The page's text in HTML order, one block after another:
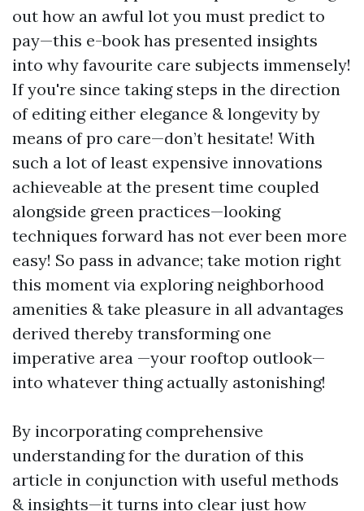
out how an awful lot you must predict to
pay—this e-book has presented insights
into why favourite care subjects immensely!
If you're since taking steps in the direction
of editing either elegance & longevity by
means of pro care—don’t hesitate! With
such a lot of least expensive innovations
achieveable at the present time coupled
alongside green practices—looking
techniques forward has not ever been more
easy! So pass in advance; take motion right
this moment via exploring neighborhood
amenities & take pleasure in all advantages
derived thereby transforming one
imperative area —your rooftop outlook—
into whatever thing actually astonishing!
By incorporating comprehensive
understanding for the duration of this
article in conjunction with useful methods
& insights—it turns into clear just how